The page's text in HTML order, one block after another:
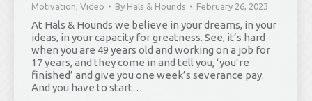
Motivation Video By Hals & Hounds February 26, 2023
At Hals & Hounds we believe in your dreams, in your
ideas, in your capacity for greatness. See, it’s hard
when you are 49 years old and working on a job for
17 years, and they come in and tell you, ‘you’re
finished’ and give you one week’s severance pay.
And you have to start…